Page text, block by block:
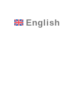
English